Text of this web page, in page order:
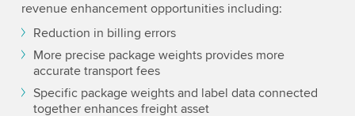
revenue enhancement opportunities including:
Reduction in billing errors
More precise package weights provides more
accurate transport fees
Specific package weights and label data connected
together enhances freight asset